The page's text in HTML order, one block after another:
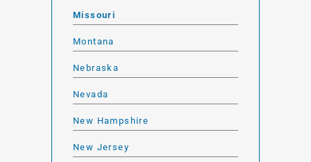
Missouri
Montana
Nebraska
Nevada
New Hampshire
New Jersey